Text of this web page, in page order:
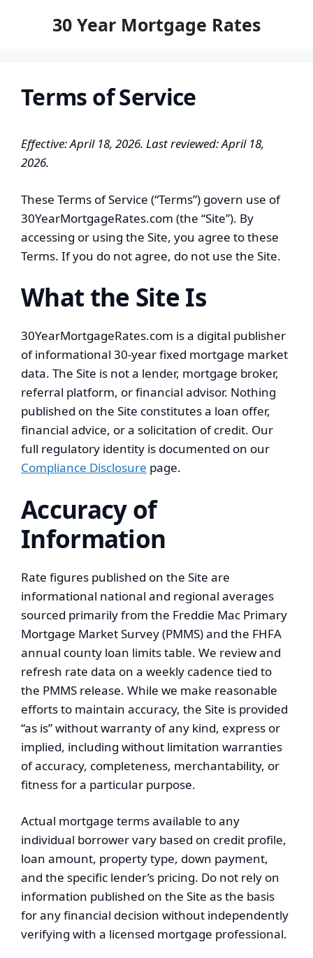
content30 Year Mortgage Rates
Terms of Service
Effective: April 18, 2026. Last reviewed: April 18,
2026.
These Terms of Service (“Terms”) govern use of
30YearMortgageRates.com (the “Site”). By
accessing or using the Site, you agree to these
Terms. If you do not agree, do not use the Site.
What the Site Is
30YearMortgageRates.com is a digital publisher
of informational 30-year fixed mortgage market
data. The Site is not a lender, mortgage broker,
referral platform, or financial advisor. Nothing
published on the Site constitutes a loan offer,
financial advice, or a solicitation of credit. Our
full regulatory identity is documented on our
Compliance Disclosure page.
Accuracy of
Information
Rate figures published on the Site are
informational national and regional averages
sourced primarily from the Freddie Mac Primary
Mortgage Market Survey (PMMS) and the FHFA
annual county loan limits table. We review and
refresh rate data on a weekly cadence tied to
the PMMS release. While we make reasonable
efforts to maintain accuracy, the Site is provided
“as is” without warranty of any kind, express or
implied, including without limitation warranties
of accuracy, completeness, merchantability, or
fitness for a particular purpose.
Actual mortgage terms available to any
individual borrower vary based on credit profile,
loan amount, property type, down payment,
and the specific lender’s pricing. Do not rely on
information published on the Site as the basis
for any financial decision without independently
verifying with a licensed mortgage professional.